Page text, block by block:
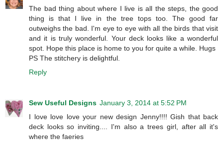
The bad thing about where I live is all the steps, the good
thing is that I live in the tree tops too. The good far
outweighs the bad. I'm eye to eye with all the birds that visit
and it is truly wonderful. Your deck looks like a wonderful
spot. Hope this place is home to you for quite a while. Hugs
PS The stitchery is delightful.
Reply
Sew Useful Designs January 3, 2014 at 5:52 PM
I love love love your new design Jenny!!!! Gish that back
deck looks so inviting.... I'm also a trees girl, after all it's
where the faeries